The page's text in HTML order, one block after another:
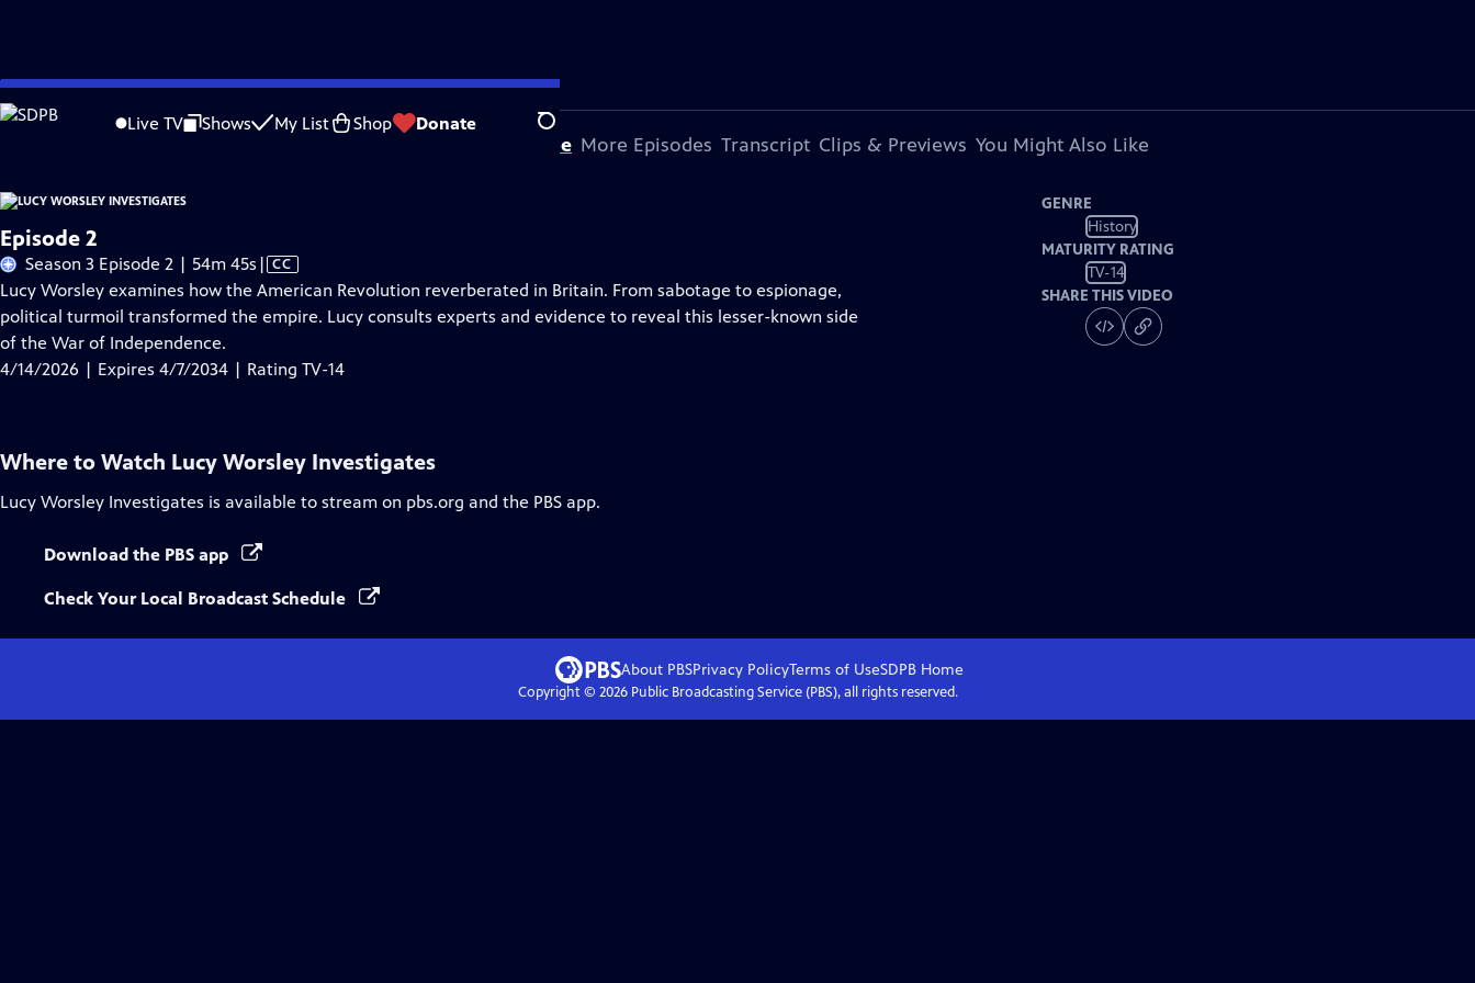
Skip
to
Live TV Shows My List Shop Donate Search
Problems playing video? Report a Problem |Closed Captioning Feedback
About This Episode More Episodes Transcript Clips & Previews You Might Also Like
Episode 2
Season 3 Episode 2 | 54m 45s Video
has
Closed
| CC
Lucy Worsley examines how the American Revolution reverberated in Britain. From sabotage to espionage,
political turmoil transformed the empire. Lucy consults experts and evidence to reveal this lesser-known side
of the War of Independence.
4/14/2026 | Expires 4/7/2034 | Rating TV-14
GENRE
History
MATURITY RATING
TV-14
SHARE THIS VIDEO
Where to Watch Lucy Worsley Investigates
Lucy Worsley Investigates is available to stream on pbs.org and the PBS app.
Download the PBS app
Check Your Local Broadcast Schedule
About PBSPrivacy PolicyTerms of UseSDPB Home
Copyright © 2026Public Broadcasting Service (PBS), all rights reserved.